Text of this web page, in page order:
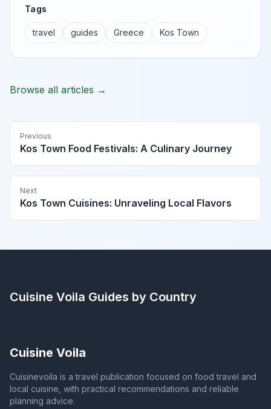
Tags
travel guides Greece Kos Town
Browse all articles →
Previous
Kos Town Food Festivals: A Culinary Journey
Next
Kos Town Cuisines: Unraveling Local Flavors
Cuisine Voila Guides by Country
Cuisine Voila
Cuisinevoila is a travel publication focused on food travel and
local cuisine, with practical recommendations and reliable
planning advice.